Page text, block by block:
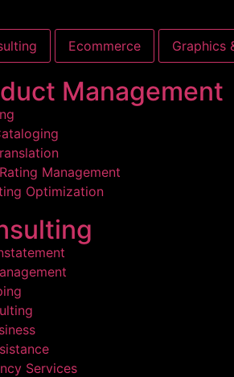
Ecommerce Graphics
Management
Management
Optimization
Services